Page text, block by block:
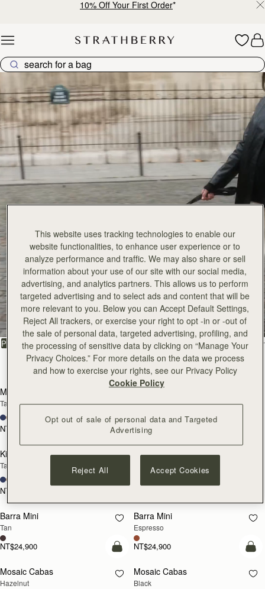
10% Off Your First Order*
Explore Strathberry’s Collection of Luxury Handcrafted Bags
All Bags
Beautifully handcrafted in Spain
PRODUCTMODEL
FILTER & SORT
147 products
add to bag
Mosaic Bag
Tan with Vanilla Stitch
NT$23,500
Mosaic Bag
Chocolate with Vanilla Stitch
NT$23,500
+10
add to bag
Kite Hobo
Tan/Natural Raffia
NT$23,500
Kite Hobo
Espresso
Barra Mini
Tan
NT$24,900
Barra Mini
Espresso
NT$24,900
NEW
add to bag
Mosaic Cabas
Hazelnut
NEW
Mosaic Cabas
Black
This website uses tracking technologies to enable our
website functionalities, to enhance user experience or to
analyze performance and traffic. We may also share or sell
information about your use of our site with our social media,
advertising, and analytics partners. This allows us to perform
targeted advertising and to select ads and content that will be
more relevant to you. Below you can Accept Default Settings,
Reject All trackers, or exercise your right to opt -in or -out of
the sale of personal data, targeted advertising, profiling, and
the processing of sensitive data by clicking on “Manage Your
Privacy Choices.” For more details on the data we process
and how to exercise your rights, see our Privacy Policy
Cookie Policy
Opt out of sale of personal data and Targeted
Advertising
Reject All Accept Cookies